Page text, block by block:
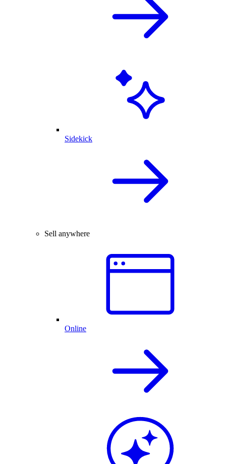
Sidekick
Sell anywhere
Online